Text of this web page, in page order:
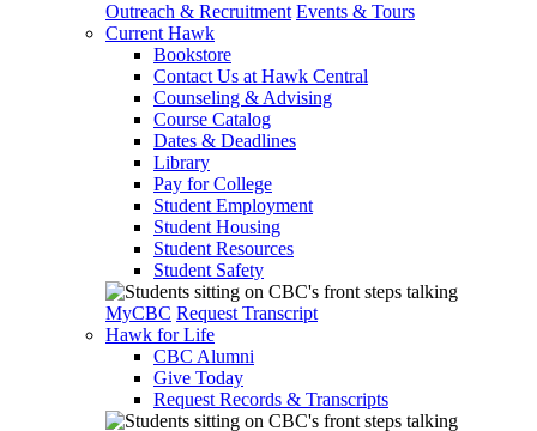
Outreach & Recruitment Events & Tours
Current Hawk
Bookstore
Contact Us at Hawk Central
Counseling & Advising
Course Catalog
Dates & Deadlines
Library
Pay for College
Student Employment
Student Housing
Student Resources
Student Safety
MyCBC Request Transcript
Hawk for Life
CBC Alumni
Give Today
Request Records & Transcripts